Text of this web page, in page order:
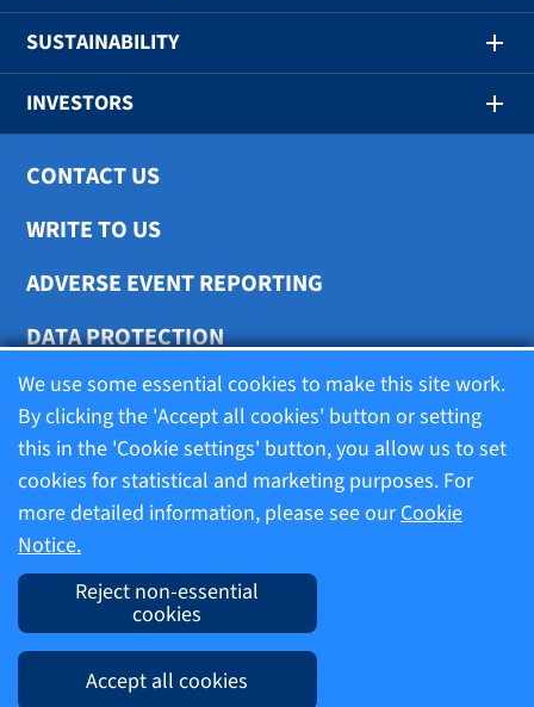
SUSTAINABILITY
INVESTORS
CONTACT US
WRITE TO US
ADVERSE EVENT REPORTING
DATA PROTECTION
COOKIE SETTINGS
Terms of use
Company information
Cookie Notice
We use some essential cookies to make this site work.
By clicking the 'Accept all cookies' button or setting
this in the 'Cookie settings' button, you allow us to set
cookies for statistical and marketing purposes. For
more detailed information, please see ourCookie
Notice.
Reject non-essential
cookies
Accept all cookies